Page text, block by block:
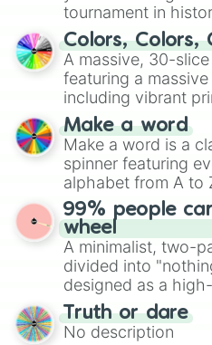
tournament in
prepares for the
wheel features all
secured their spots
Mexico, and
Colors, Colors,
A massive, 30-
featuring a
including vibrant
and soft pastels like
Emerald,
various shades of
maximum variety
specific color
Make a word
Make a word is a
spinner featuring
alphabet from A to
straightforward
exercises, creative
randomized word games.
Give your next
the wheel to pick a
for Scattergories,
to create an
turn into a funny
99% people
wheel
A minimalist, two-
divided into
designed as a
for testing your
Truth or dare
No description